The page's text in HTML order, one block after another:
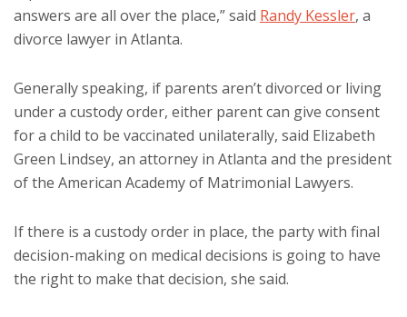
answers are all over the place,” said Randy Kessler, a
divorce lawyer in Atlanta.
Generally speaking, if parents aren’t divorced or living
under a custody order, either parent can give consent
for a child to be vaccinated unilaterally, said Elizabeth
Green Lindsey, an attorney in Atlanta and the president
of the American Academy of Matrimonial Lawyers.
If there is a custody order in place, the party with final
decision-making on medical decisions is going to have
the right to make that decision, she said.